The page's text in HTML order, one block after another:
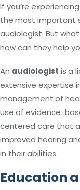
If you’re
the most important
audiologist. But
how can they help
An audiologist is a
extensive expertise
management of
use of evidence-
centered care that
improved hearing
in their abilities.
Education